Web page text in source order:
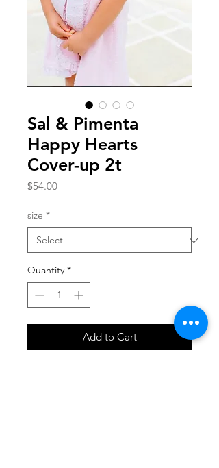
Sal & Pimenta
Happy Hearts
Cover-up 2t
$54.00Price
size *
Quantity *
Add to Cart